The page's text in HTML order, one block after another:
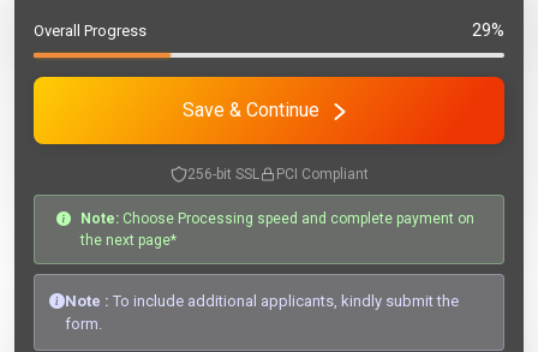
Overall Progress 29%
Save & Continue
256-bit SSL PCI Compliant
Note: Choose Processing speed and complete payment on
the next page*
Note : To include additional applicants, kindly submit the
form.